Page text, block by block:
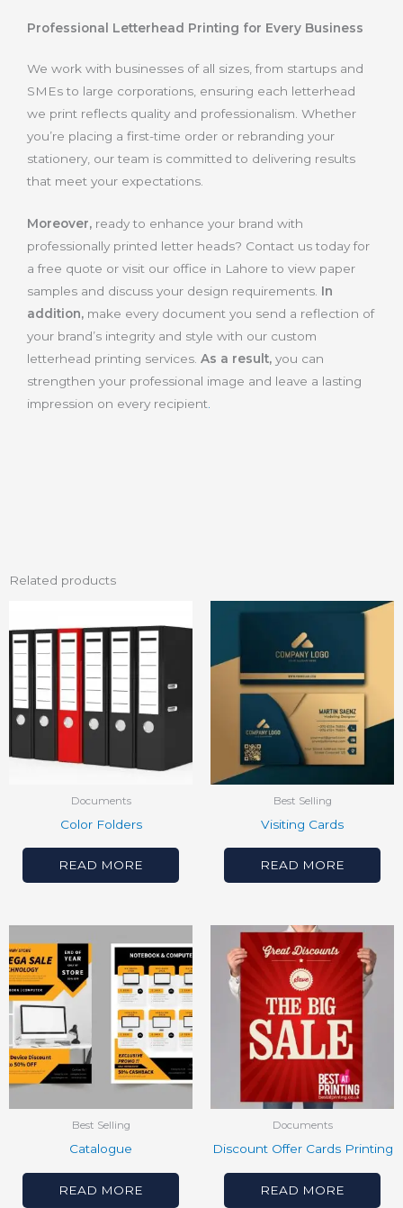
Professional Letterhead Printing for Every Business
We work with businesses of all sizes, from startups and
SMEs to large corporations, ensuring each letterhead
we print reflects quality and professionalism. Whether
you’re placing a first-time order or rebranding your
stationery, our team is committed to delivering results
that meet your expectations.
Moreover, ready to enhance your brand with
professionally printed letter heads? Contact us today for
a free quote or visit our office in Lahore to view paper
samples and discuss your design requirements. In
addition, make every document you send a reflection of
your brand’s integrity and style with our custom
letterhead printing services. As a result, you can
strengthen your professional image and leave a lasting
impression on every recipient
Related products
Documents
Color Folders
READ MORE
Best Selling
Visiting Cards
READ MORE
Best Selling
Catalogue
READ MORE
Documents
Discount Offer Cards Printing
READ MORE